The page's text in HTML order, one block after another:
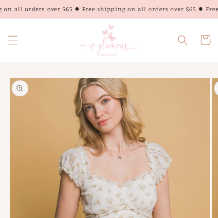
Skip to
content
all orders over $65 ✹ Free shipping on all orders over $65 ✹
Cart
Skip to
product
information